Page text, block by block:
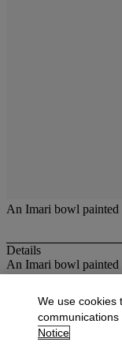
An Imari bowl painted
Details
An Imari bowl painted
More from
View All
We use cookies
Notice